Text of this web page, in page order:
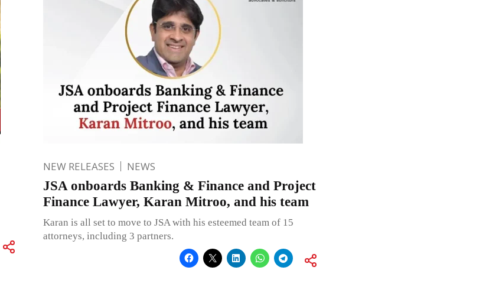
NEW RELEASES NEWS
JSA onboards Banking & Finance and Project
Finance Lawyer, Karan Mitroo, and his team
Karan is all set to move to JSA with his esteemed team of 15
attorneys, including 3 partners.